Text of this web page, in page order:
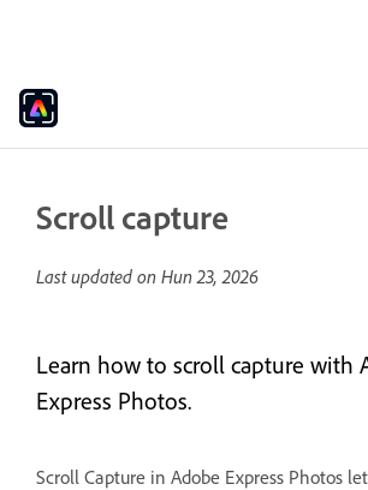
Scroll capture
Last updated on Hun 23, 2026
Learn how to scroll capture with
Express Photos.
Scroll Capture in Adobe Express Photos